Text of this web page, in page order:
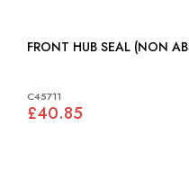
C45711
£40.85